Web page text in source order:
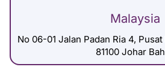
Malaysia
No 06-01 Jalan Padan Ria 4,
81100 Johar